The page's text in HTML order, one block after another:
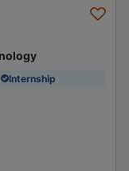
Internship